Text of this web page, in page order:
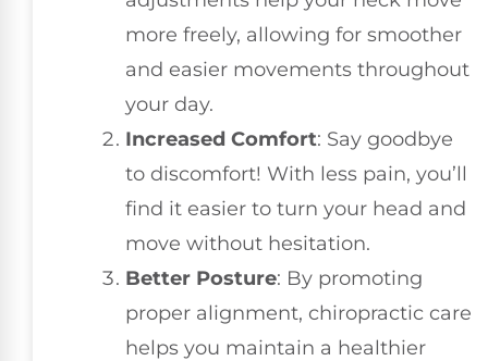
more freely, allowing for smoother
and easier movements throughout
your day.
Increased Comfort: Say goodbye
to discomfort! With less pain, you’ll
find it easier to turn your head and
move without hesitation.
Better Posture: By promoting
proper alignment, chiropractic care
helps you maintain a healthier